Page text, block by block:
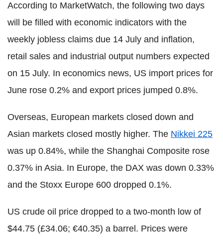
According to MarketWatch, the following two days
will be filled with economic indicators with the
weekly jobless claims due 14 July and inflation,
retail sales and industrial output numbers expected
on 15 July. In economics news, US import prices for
June rose 0.2% and export prices jumped 0.8%.
Overseas, European markets closed down and
Asian markets closed mostly higher. The Nikkei 225
was up 0.84%, while the Shanghai Composite rose
0.37% in Asia. In Europe, the DAX was down 0.33%
and the Stoxx Europe 600 dropped 0.1%.
US crude oil price dropped to a two-month low of
$44.75 (£34.06; €40.35) a barrel. Prices were